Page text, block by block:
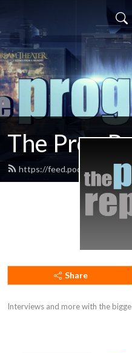
The Prog
https://feed.podbean.com/
Share
Interviews and more with the